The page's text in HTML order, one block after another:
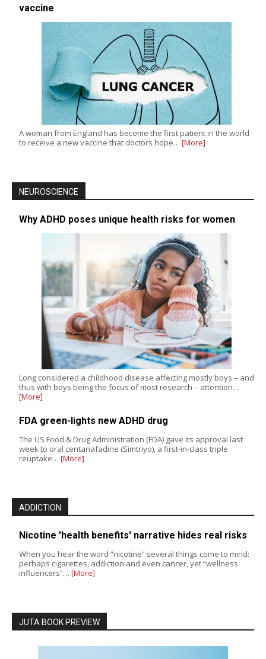
vaccine
A woman from England has become the first patient in the world
to receive a new vaccine that doctors hope… [More]
NEUROSCIENCE
Why ADHD poses unique health risks for women
Long considered a childhood disease affecting mostly boys – and
thus with boys being the focus of most research – attention…
[More]
FDA green-lights new ADHD drug
The US Food & Drug Administration (FDA) gave its approval last
week to oral centanafadine (Simtriyo), a first-in-class triple
reuptake… [More]
ADDICTION
Nicotine 'health benefits' narrative hides real risks
When you hear the word “nicotine” several things come to mind:
perhaps cigarettes, addiction and even cancer, yet “wellness
influencers”… [More]
JUTA BOOK PREVIEW